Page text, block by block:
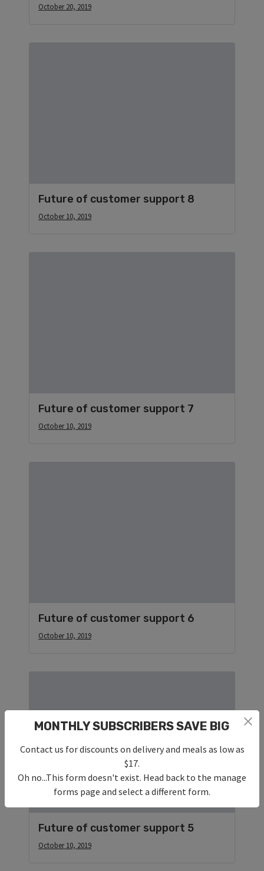
October 20, 2019
Future of customer support 8
October 10, 2019
Future of customer support 7
October 10, 2019
Future of customer support 6
October 10, 2019
Future of customer support 5
October 10, 2019
MONTHLY SUBSCRIBERS SAVE BIG
Contact us for discounts on delivery and meals as low as
$17.
Oh no...This form doesn't exist. Head back to the manage
forms page and select a different form.